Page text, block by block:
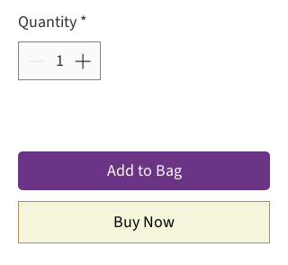
Quantity *
Add to Bag
Buy Now